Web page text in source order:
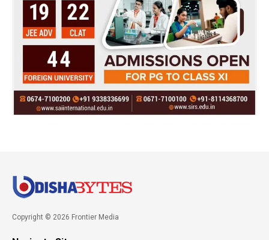
Copyright © 2026 Frontier Media